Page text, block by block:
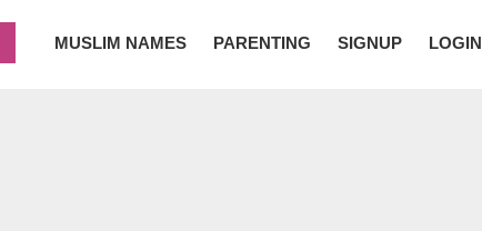
MUSLIM NAMES PARENTING SIGNUP LOGIN